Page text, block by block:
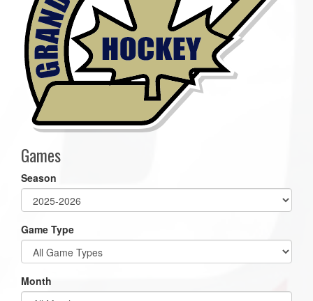
Games
Season
Game Type
Month